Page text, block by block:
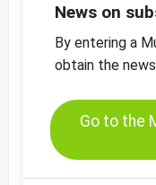
News on
By entering a
obtain the
Go to the